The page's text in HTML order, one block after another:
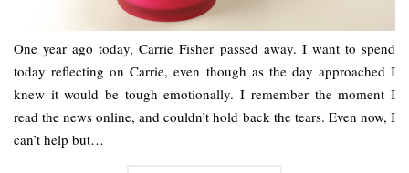
One year ago today, Carrie Fisher passed away. I want to spend
today reflecting on Carrie, even though as the day approached I
knew it would be tough emotionally. I remember the moment I
read the news online, and couldn’t hold back the tears. Even now, I
can’t help but…